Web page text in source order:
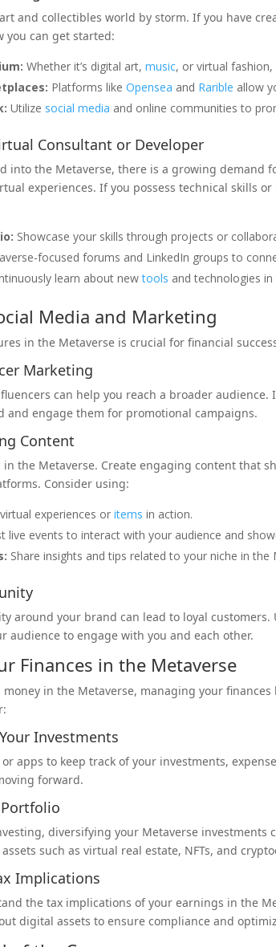
and collectibles world by storm. If you have
you can get started:
Whether it’s digital art,music, or virtual
Platforms likeOpensea and Rarible allow
Utilize social media and online communities to
Consultant or Developer
into the Metaverse, there is a growing demand
experiences. If you possess technical skills
Showcase your skills through projects or
focused forums and LinkedIn groups to
learn about newtools and technologies
Media and Marketing
in the Metaverse is crucial for financial
Marketing
can help you reach a broader
and engage them for promotional campaigns.
Content
in the Metaverse. Create engaging content that
Consider using:
experiences oritems in action.
live events to interact with your audience and
Share insights and tips related to your niche in the
around your brand can lead to loyal
audience to engage with you and each other.
Finances in the Metaverse
in the Metaverse, managing your
Investments
apps to keep track of your investments,
forward.
diversifying your Metaverse investments
such as virtual real estate, NFTs, and
Implications
the tax implications of your earnings in the
digital assets to ensure compliance and